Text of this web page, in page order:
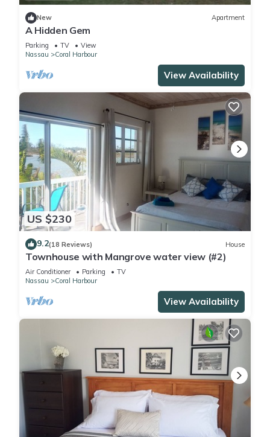
New Apartment
A Hidden Gem
Parking TV
View
Nassau
Coral Harbour
View Availability
US $230
9.2(18 Reviews) House
Townhouse with Mangrove water view (#2)
Air Conditioner Parking
TV
Nassau
Coral Harbour
View Availability